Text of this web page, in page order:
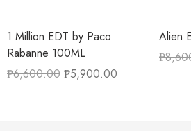
1 Million EDT by Paco
Rabanne 100ML
₱6,600.00 ₱5,900.00
Alien
₱